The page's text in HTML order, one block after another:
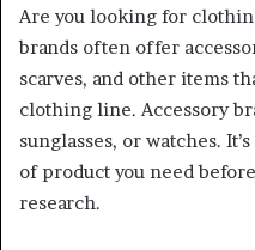
Are you looking for
brands often offer
scarves, and other items
clothing line. Accessory
sunglasses, or watches.
of product you need
research.